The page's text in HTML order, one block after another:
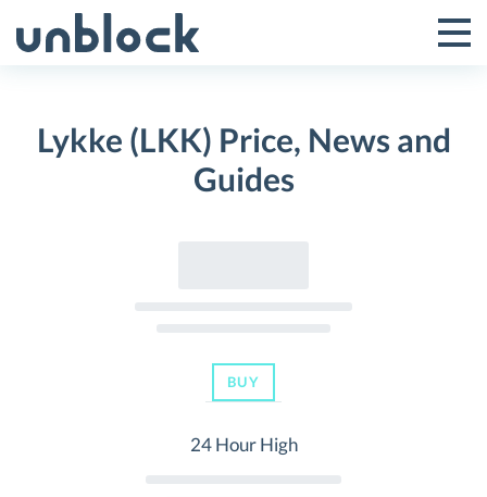
to
Toggle
Menu
Lykke (LKK) Price, News and
Guides
BUY
24 Hour High